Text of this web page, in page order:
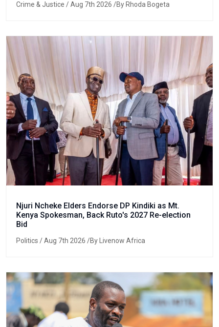
Crime & Justice / Aug 7th 2026 /By Rhoda Bogeta
Njuri Ncheke Elders Endorse DP Kindiki as Mt.
Kenya Spokesman, Back Ruto's 2027 Re-election
Bid
Politics / Aug 7th 2026 /By Livenow Africa